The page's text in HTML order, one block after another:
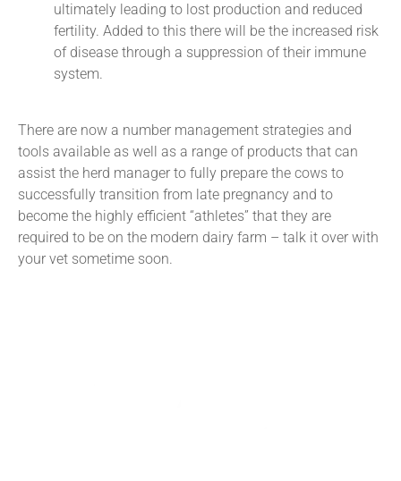
ultimately leading to lost production and reduced
fertility. Added to this there will be the increased risk
of disease through a suppression of their immune
system.
There are now a number management strategies and
tools available as well as a range of products that can
assist the herd manager to fully prepare the cows to
successfully transition from late pregnancy and to
become the highly efficient “athletes” that they are
required to be on the modern dairy farm – talk it over with
your vet sometime soon.